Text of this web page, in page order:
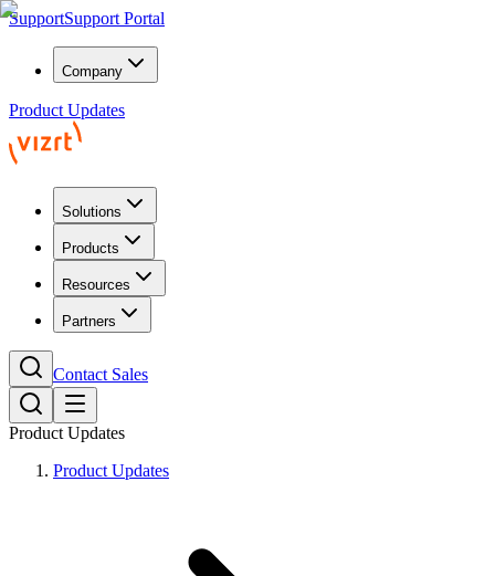
SupportSupport Portal
Company
Product Updates
Solutions
Products
Resources
Partners
Contact Sales
Product Updates
Product Updates